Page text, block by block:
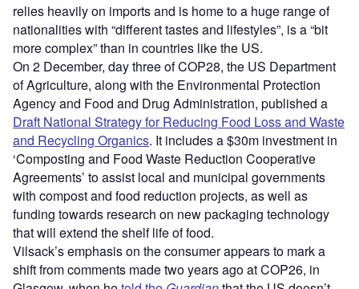
relies heavily on imports and is home to a huge range of
nationalities with “different tastes and lifestyles”, is a “bit
more complex” than in countries like the US.
On 2 December, day three of COP28, the US Department
of Agriculture, along with the Environmental Protection
Agency and Food and Drug Administration, published a
Draft National Strategy for Reducing Food Loss and Waste
and Recycling Organics. It includes a $30m investment in
‘Composting and Food Waste Reduction Cooperative
Agreements’ to assist local and municipal governments
with compost and food reduction projects, as well as
funding towards research on new packaging technology
that will extend the shelf life of food.
Vilsack’s emphasis on the consumer appears to mark a
shift from comments made two years ago at COP26, in